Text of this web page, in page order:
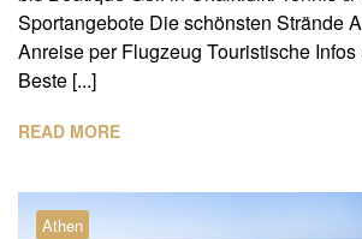
Sportangebote Die schönsten Strände
Anreise per Flugzeug Touristische
Beste [...]
READ MORE
Athen